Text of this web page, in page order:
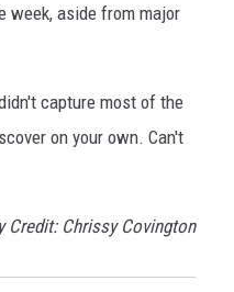
week, aside from major
capture most of the
on your own. Can't
Credit: Chrissy Covington